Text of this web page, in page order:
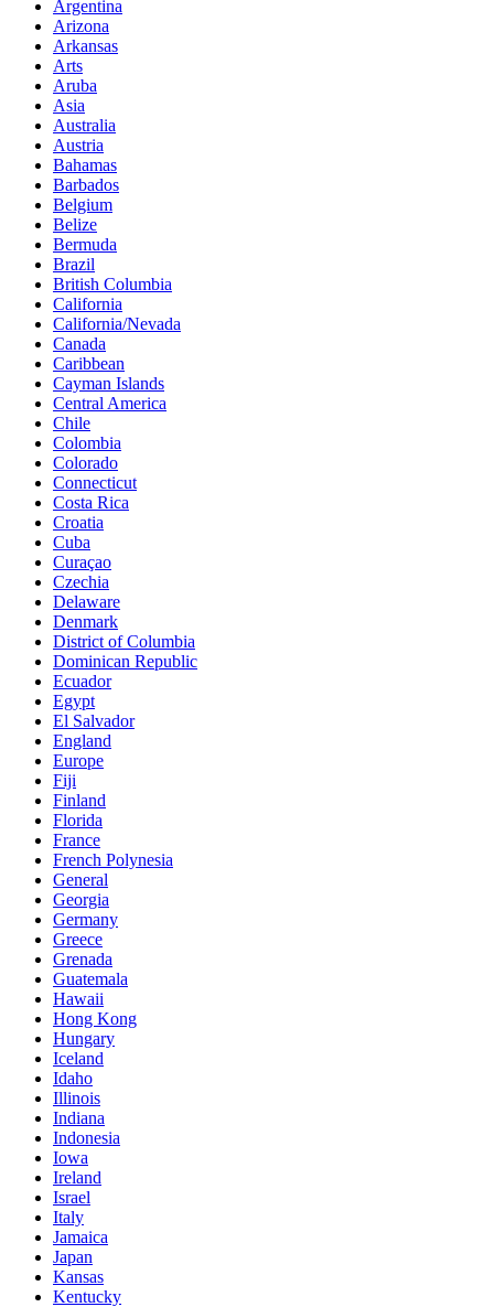
Argentina
Arizona
Arkansas
Arts
Aruba
Asia
Australia
Austria
Bahamas
Barbados
Belgium
Belize
Bermuda
Brazil
British Columbia
California
California/Nevada
Canada
Caribbean
Cayman Islands
Central America
Chile
Colombia
Colorado
Connecticut
Costa Rica
Croatia
Cuba
Curaçao
Czechia
Delaware
Denmark
District of Columbia
Dominican Republic
Ecuador
Egypt
El Salvador
England
Europe
Fiji
Finland
Florida
France
French Polynesia
General
Georgia
Germany
Greece
Grenada
Guatemala
Hawaii
Hong Kong
Hungary
Iceland
Idaho
Illinois
Indiana
Indonesia
Iowa
Ireland
Israel
Italy
Jamaica
Japan
Kansas
Kentucky